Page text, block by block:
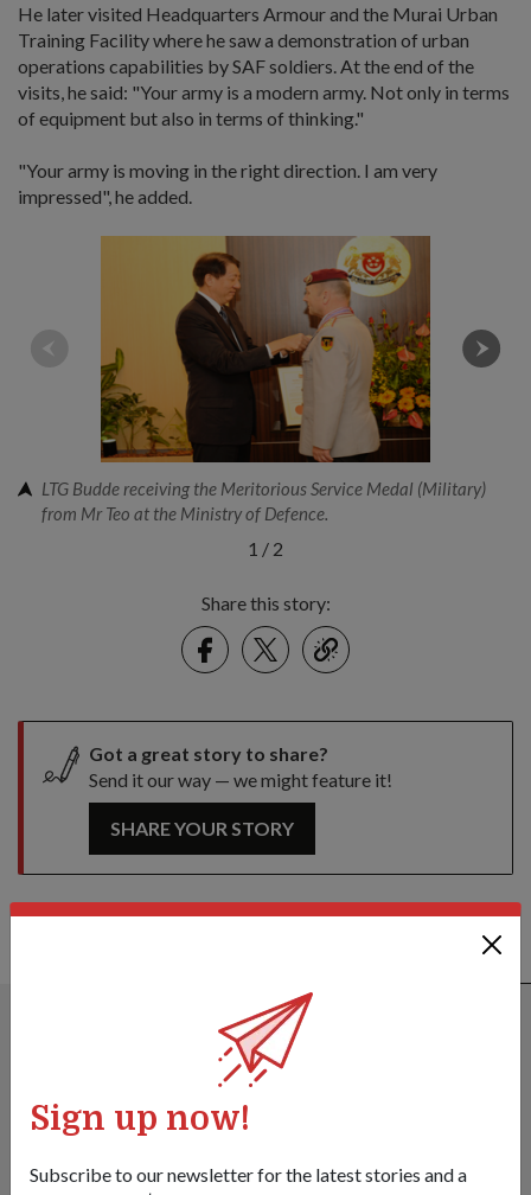
Sign up now!
Subscribe to our newsletter for the latest stories and a
He later visited Headquarters Armour and the Murai Urban
Training Facility where he saw a demonstration of urban
operations capabilities by SAF soldiers. At the end of the
visits, he said: "Your army is a modern army. Not only in terms
of equipment but also in terms of thinking."
"Your army is moving in the right direction. I am very
impressed", he added.
LTG Budde receiving the Meritorious Service Medal (Military)
from Mr Teo at the Ministry of Defence.
1 / 2
Share this story:
FacebookTwitter
link
Got a great story to share?
Send it our way — we might feature it!
SHARE YOUR STORY